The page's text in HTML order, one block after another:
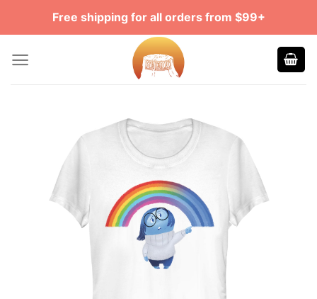
Free shipping for all orders from $99+